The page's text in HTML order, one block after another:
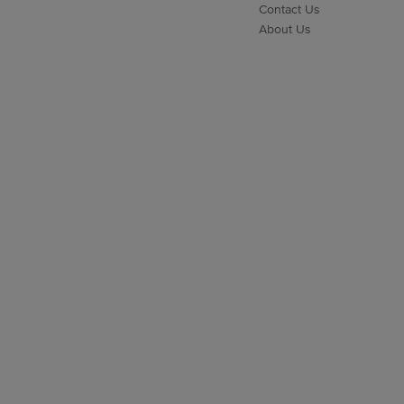
Contact Us
About Us